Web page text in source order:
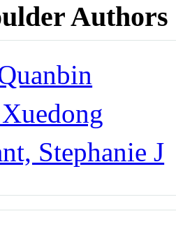
Authors
Stephanie J